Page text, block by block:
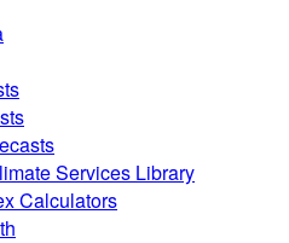
Services Library
Calculators